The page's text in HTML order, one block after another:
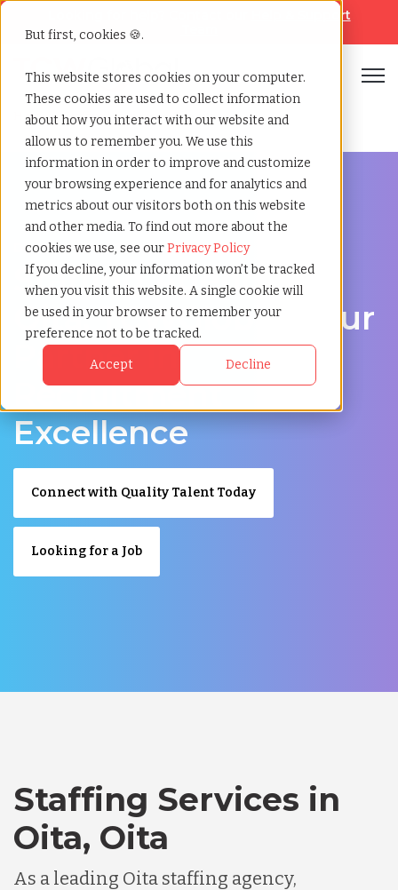
But first, cookies 🍪.
This website stores cookies on your computer.
These cookies are used to collect information
about how you interact with our website and
allow us to remember you. We use this
information in order to improve and customize
your browsing experience and for analytics and
metrics about our visitors both on this website
and other media. To find out more about the
cookies we use, see ourPrivacy Policy
If you decline, your information won’t be tracked
when you visit this website. A single cookie will
be used in your browser to remember your
preference not to be tracked.
Accept Decline
Help & Support
Home»Staffing locations»Oita oita
Discover Local Talent in Oita, Oita
Staffing Agency in
Oita: TCWGlobal, Your
Partner in
Recruitment
Excellence
Connect with Quality Talent Today
Looking for a Job
Staffing Services in
Oita, Oita
As a leading Oita staffing agency,